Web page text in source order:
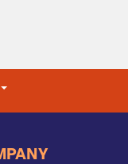
UNITED STATES